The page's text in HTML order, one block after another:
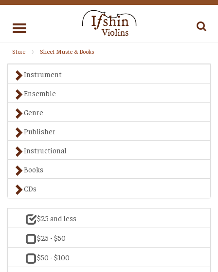
Toggle
Store Sheet Music & Books
Instrument
Ensemble
Genre
Publisher
Instructional
Books
CDs
$25 and less
$25 - $50
$50 - $100